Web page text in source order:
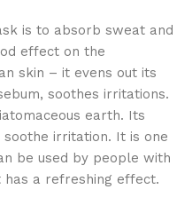
is to absorb sweat and
effect on the
skin – it evens out its
soothes irritations.
earth. Its
irritation. It is one
be used by people with
has a refreshing effect.